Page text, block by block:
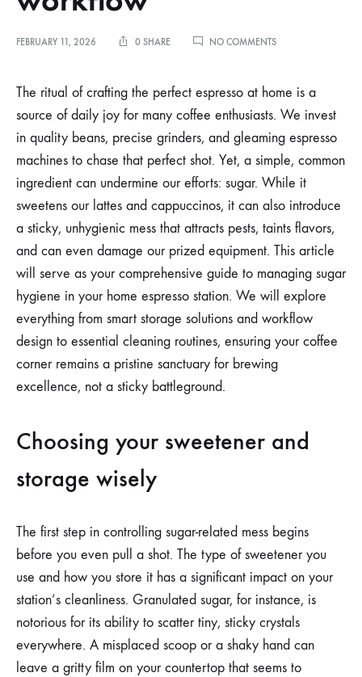
FEBRUARY 11, 2026 0 SHARE NO COMMENTSON
HYGIENE
IN
YOUR
ESPRESSO
STATION
WORKFLOW
The ritual of crafting the perfect espresso at home is a
source of daily joy for many coffee enthusiasts. We invest
in quality beans, precise grinders, and gleaming espresso
machines to chase that perfect shot. Yet, a simple, common
ingredient can undermine our efforts: sugar. While it
sweetens our lattes and cappuccinos, it can also introduce
a sticky, unhygienic mess that attracts pests, taints flavors,
and can even damage our prized equipment. This article
will serve as your comprehensive guide to managing sugar
hygiene in your home espresso station. We will explore
everything from smart storage solutions and workflow
design to essential cleaning routines, ensuring your coffee
corner remains a pristine sanctuary for brewing
excellence, not a sticky battleground.
Choosing your sweetener and
storage wisely
The first step in controlling sugar-related mess begins
before you even pull a shot. The type of sweetener you
use and how you store it has a significant impact on your
station’s cleanliness. Granulated sugar, for instance, is
notorious for its ability to scatter tiny, sticky crystals
everywhere. A misplaced scoop or a shaky hand can
leave a gritty film on your countertop that seems to